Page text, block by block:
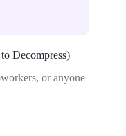
Decompress)
or anyone